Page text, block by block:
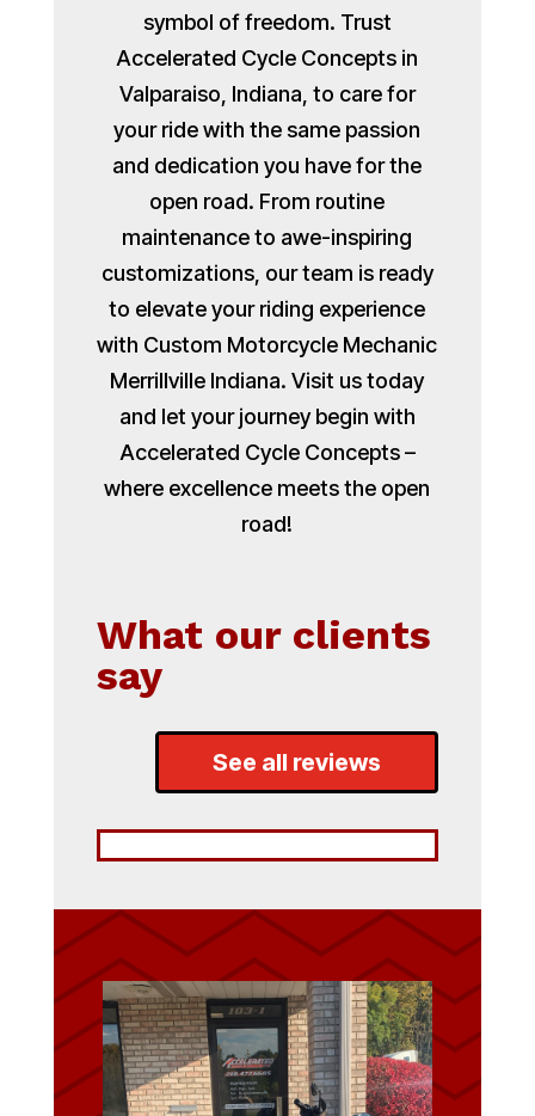
symbol of freedom. Trust
Accelerated Cycle Concepts in
Valparaiso, Indiana, to care for
your ride with the same passion
and dedication you have for the
open road. From routine
maintenance to awe-inspiring
customizations, our team is ready
to elevate your riding experience
with Custom Motorcycle Mechanic
Merrillville Indiana. Visit us today
and let your journey begin with
Accelerated Cycle Concepts –
where excellence meets the open
road!
What our clients
say
See all reviews